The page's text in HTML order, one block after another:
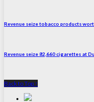
Revenue seize tobacco products
Revenue seize 82,660 cigarettes at
Back to Top ↑